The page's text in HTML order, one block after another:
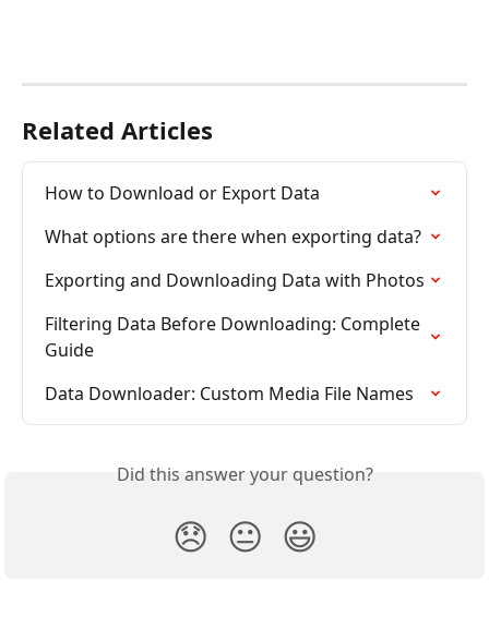
Related Articles
How to Download or Export Data
What options are there when exporting data?
Exporting and Downloading Data with Photos
Filtering Data Before Downloading: Complete
Guide
Data Downloader: Custom Media File Names
Did this answer your question?
😞 😐 😃